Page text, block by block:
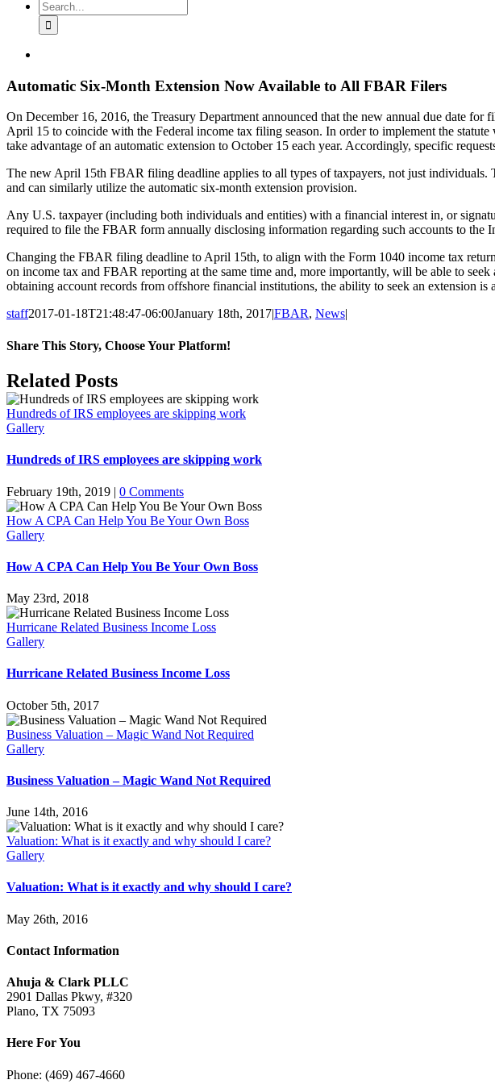
Search
for:
Image
Automatic Six-Month Extension Now Available to All FBAR Filers
On December 16, 2016, the Treasury Department announced that the new annual due date
April 15 to coincide with the Federal income tax filing season. In order to implement the
take advantage of an automatic extension to October 15 each year. Accordingly, specific
The new April 15th FBAR filing deadline applies to all types of taxpayers, not just
and can similarly utilize the automatic six-month extension provision.
Any U.S. taxpayer (including both individuals and entities) with a financial interest in, or
required to file the FBAR form annually disclosing information regarding such accounts to the
Changing the FBAR filing deadline to April 15th, to align with the Form 1040 income tax
on income tax and FBAR reporting at the same time and, more importantly, will be able to
obtaining account records from offshore financial institutions, the ability to seek an extension is
staff2017-01-18T21:48:47-06:00January 18th, 2017|FBAR, News|
Share This Story, Choose Your Platform!
Facebook
Twitter
LinkedIn
WhatsApp
Tumblr
Pinterest
Related Posts
Hundreds of IRS employees are skipping work
Gallery
Hundreds of IRS employees are skipping work
February 19th, 2019 | 0 Comments
How A CPA Can Help You Be Your Own Boss
Gallery
How A CPA Can Help You Be Your Own Boss
May 23rd, 2018
Hurricane Related Business Income Loss
Gallery
Hurricane Related Business Income Loss
October 5th, 2017
Business Valuation – Magic Wand Not Required
Gallery
Business Valuation – Magic Wand Not Required
June 14th, 2016
Valuation: What is it exactly and why should I care?
Gallery
Valuation: What is it exactly and why should I care?
May 26th, 2016
Contact Information
Ahuja & Clark PLLC
2901 Dallas Pkwy, #320
Plano, TX 75093
Here For You
Phone: (469) 467-4660